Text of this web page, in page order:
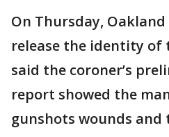
On Thursday,
release the identity of
said the coroner’s
report showed the
gunshots wounds